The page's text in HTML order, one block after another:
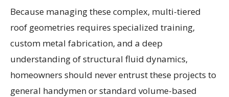
Because managing these complex, multi-tiered
roof geometries requires specialized training,
custom metal fabrication, and a deep
understanding of structural fluid dynamics,
homeowners should never entrust these projects to
general handymen or standard volume-based